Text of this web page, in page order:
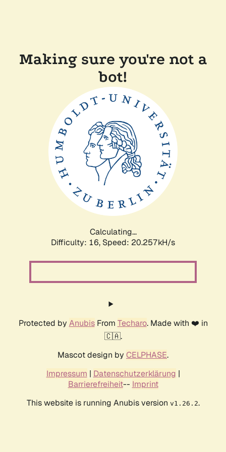
Making sure you're not a
bot!
Calculating...
Difficulty: 16, Speed: 20.257kH/s
Protected by AnubisFrom Techaro. Made with ❤️ in
🇨🇦.
Mascot design by CELPHASE.
Impressum | Datenschutzerklärung |
Barrierefreiheit-- Imprint
This website is running Anubis version v1.26.2.